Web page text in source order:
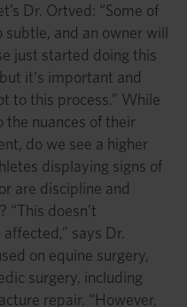
Dr. Ortved: “Some of
subtle, and an owner will
just started doing this
but it's important and
to this process.” While
the nuances of their
do we see a higher
displaying signs of
are discipline and
“This doesn’t
says Dr.
on equine surgery,
surgery, including
repair. “However,